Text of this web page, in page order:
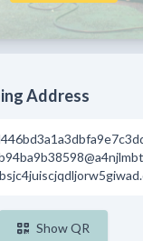
Address
Show QR